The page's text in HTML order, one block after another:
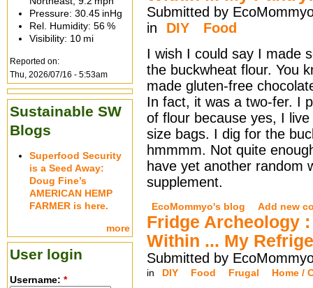
Submitted by
in
DIY
Food
I wish I could say I made
the buckwheat flour. You
made gluten-free
In fact, it was a two-fer. I
of flour because yes, I
size bags. I dig for the
hmmmm. Not quite
have yet another random
supplement.
EcoMommyo's blog Add new
Fridge Archeology
Within ... My
Submitted by
in DIY Food Frugal Home /
Pressure: 30.45 inHg
Rel. Humidity: 56 %
Visibility: 10 mi
Reported on:
Thu, 2026/07/16 - 5:53am
Sustainable SW
Blogs
Superfood Security
is a Seed Away:
Doug Fine’s
AMERICAN HEMP
FARMER is here.
more
User login
Username: *